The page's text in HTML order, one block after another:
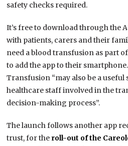
safety checks required.
It’s free to download through the
with patients, carers and their
need a blood transfusion as part
to add the app to their
Transfusion “may also be a
healthcare staff involved in the
decision-making process”.
The launch follows another app
trust, for the roll-out of the